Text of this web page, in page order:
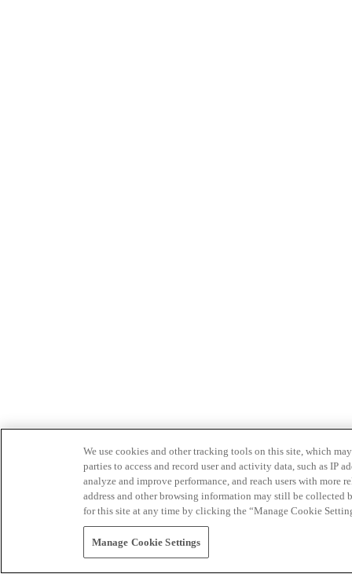
We use cookies and other tracking tools on this site, which
parties to access and record user and activity data, such as IP
analyze and improve performance, and reach users with
address and other browsing information may still be collected
for this site at any time by clicking the “Manage Cookie
Manage Cookie Settings